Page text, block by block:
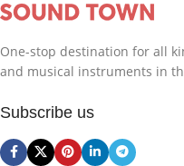
One-stop destination for all
and musical instruments in
Subscribe us